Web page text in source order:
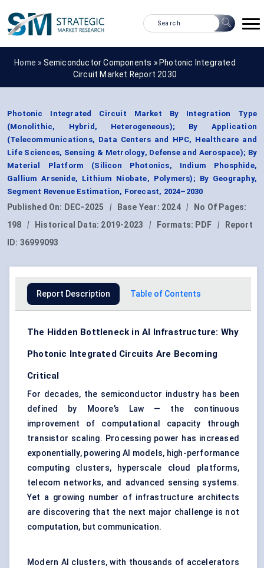
Home » Semiconductor Components » Photonic Integrated
Circuit Market Report 2030
Photonic Integrated Circuit Market By Integration Type
(Monolithic, Hybrid, Heterogeneous); By Application
(Telecommunications, Data Centers and HPC, Healthcare and
Life Sciences, Sensing & Metrology, Defense and Aerospace); By
Material Platform (Silicon Photonics, Indium Phosphide,
Gallium Arsenide, Lithium Niobate, Polymers); By Geography,
Segment Revenue Estimation, Forecast, 2024–2030
Published On: DEC-2025 | Base Year: 2024 |
No Of Pages:
198
| Historical Data: 2019-2023 | Formats: PDF |
Report
ID: 36999093
Report Description Table of Contents
The Hidden Bottleneck in AI Infrastructure: Why
Photonic Integrated Circuits Are Becoming
Critical
For decades, the semiconductor industry has been
defined by Moore’s Law — the continuous
improvement of computational capacity through
transistor scaling. Processing power has increased
exponentially, powering AI models, high-performance
computing clusters, hyperscale cloud platforms,
telecom networks, and advanced sensing systems.
Yet a growing number of infrastructure architects
are discovering that the next major challenge is not
computation, but communication.
Modern AI clusters, with thousands of accelerators